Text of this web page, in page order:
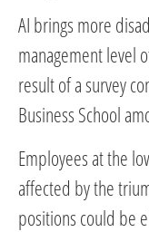
AI brings more
management level
result of a survey
Business School
Employees at the
affected by the
positions could be